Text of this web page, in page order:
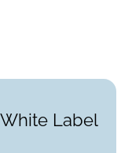
Label